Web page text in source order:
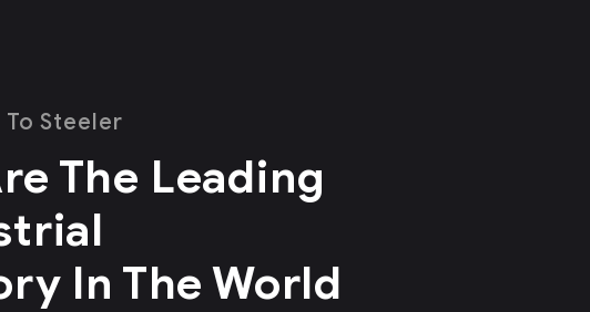
Steeler
The Leading
In The World